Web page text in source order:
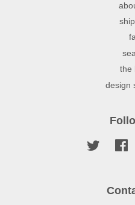
the
design
Twitter